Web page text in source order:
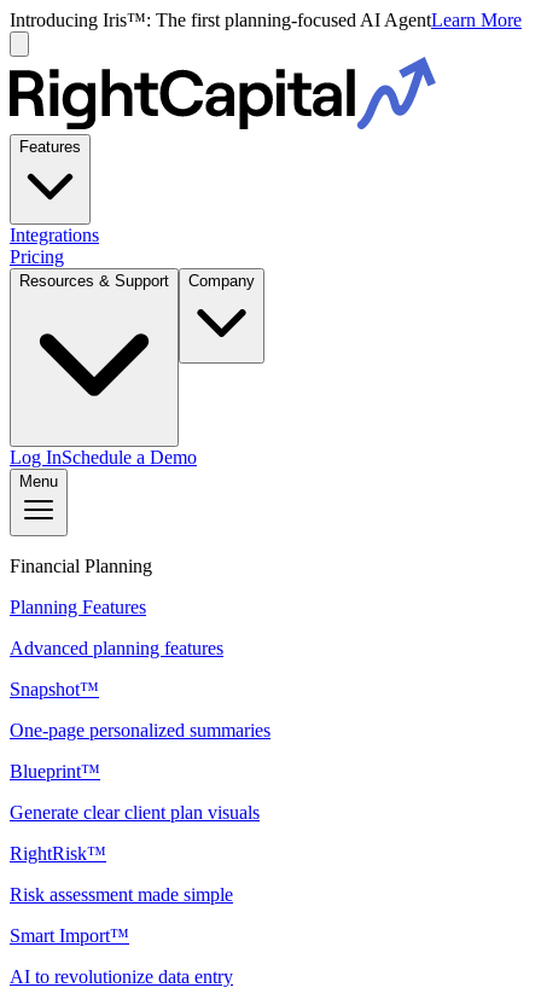
Introducing Iris™: The first planning-focused AI AgentLearn More
Features
Integrations
Pricing
Resources & Support Company
Log InSchedule a Demo
Menu
Financial Planning
Planning Features
Advanced planning features
Snapshot™
One-page personalized summaries
Blueprint™
Generate clear client plan visuals
RightRisk™
Risk assessment made simple
Smart Import™
AI to revolutionize data entry